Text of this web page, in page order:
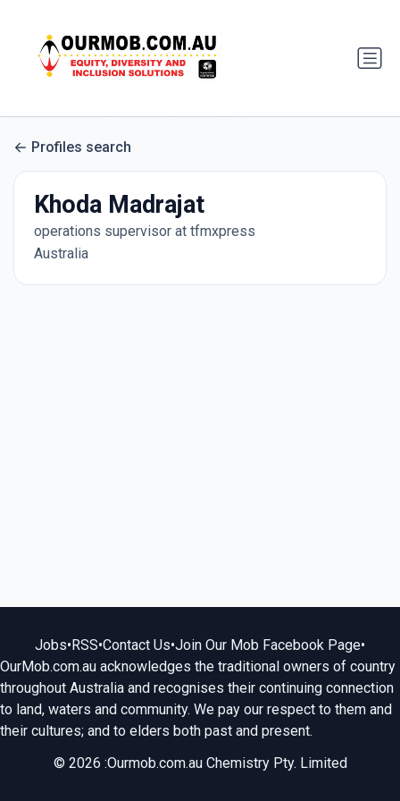
Profiles search
Khoda Madrajat
operations supervisor at tfmxpress
Australia
Jobs•RSS•Contact Us•Join Our Mob Facebook Page•
OurMob.com.au acknowledges the traditional owners of country
throughout Australia and recognises their continuing connection
to land, waters and community. We pay our respect to them and
their cultures; and to elders both past and present.
© 2026 :Ourmob.com.au Chemistry Pty. Limited